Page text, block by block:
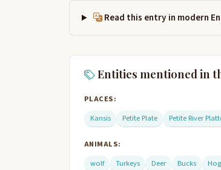
Read this entry in modern
Entities mentioned in
PLACES:
Kansis
Petite Plate Petite River
ANIMALS:
wolf
Turkeys Deer Bucks